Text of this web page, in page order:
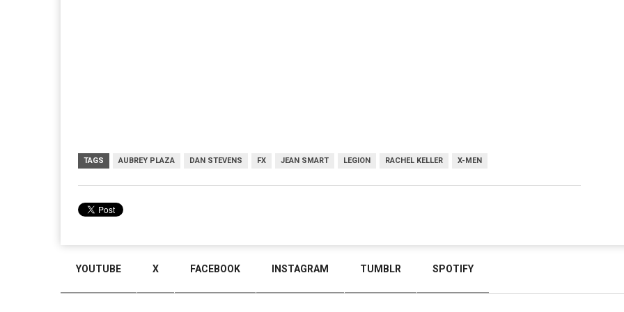
TAGS AUBREY PLAZA DAN STEVENS FX JEAN SMART LEGION RACHEL KELLER X-MEN
YOUTUBE X FACEBOOK INSTAGRAM TUMBLR SPOTIFY